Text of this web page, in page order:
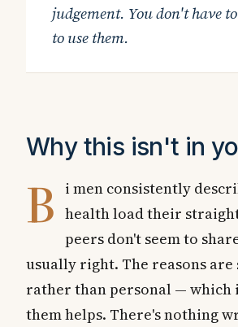
judgement. You don't have
to use them.
Why this isn't in
B i men consistently
health load their
peers don't seem to
usually right. The reasons
rather than personal — which
them helps. There's nothing